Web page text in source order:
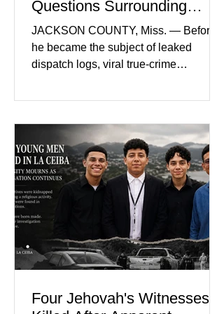
Questions Surrounding
Nolan Wells’ Death
JACKSON COUNTY, Miss. — Before
he became the subject of leaked
dispatch logs, viral true-crime
Nolan Wells was an 18-year-old
Southwest Mississippi Community
College. He was a son who called his
mother daily, a teammate known for a
steady presence and a wide smile, and
a young athlete preparing for his
upcoming college football season. On
July 4, Nolan boarded a 22-foot Triton
offshore boat with three friends
Four Jehovah's Witnesses